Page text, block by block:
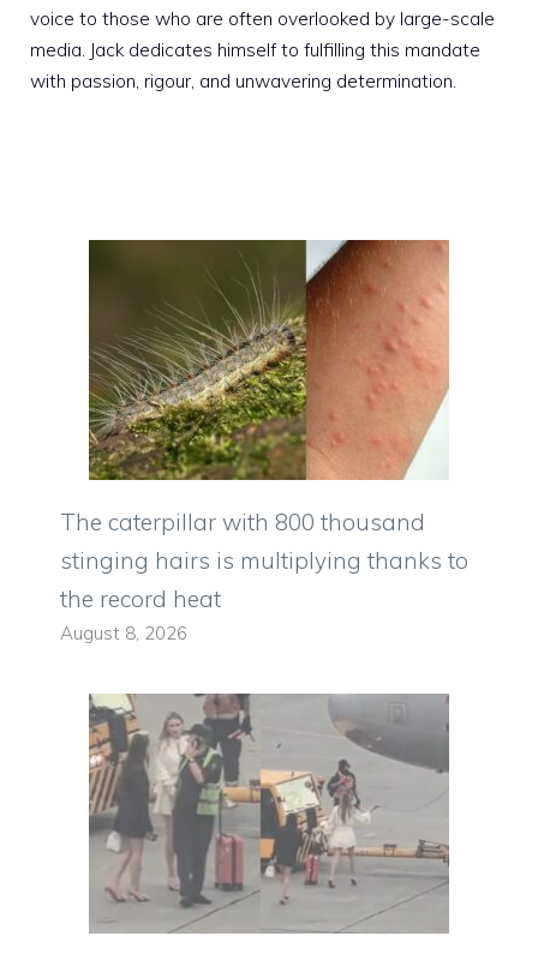
voice to those who are often overlooked by large-scale
media. Jack dedicates himself to fulfilling this mandate
with passion, rigour, and unwavering determination.
The caterpillar with 800 thousand
stinging hairs is multiplying thanks to
the record heat
August 8, 2026